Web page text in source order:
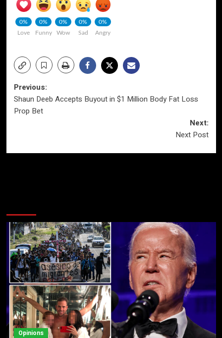
0%
Love
0%
Funny
0%
Wow
0%
Sad
0%
Angry
Post
navigation
Previous:
Shaun Deeb Accepts Buyout in $1 Million Body Fat Loss
Prop Bet
Next:
Next Post
Opinions